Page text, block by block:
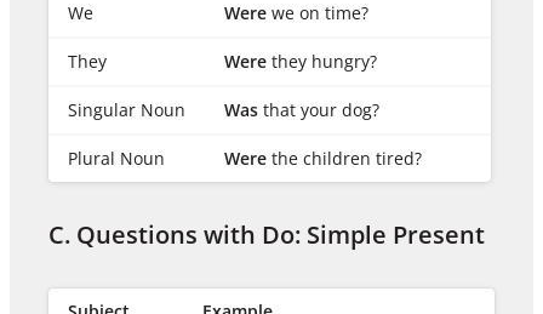
We Were we on time?
They Were they hungry?
Singular Noun Was that your dog?
Plural Noun Were the children tired?
C. Questions with Do: Simple Present